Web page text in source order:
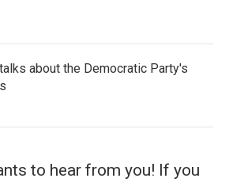
about the Democratic Party's
to hear from you! If you